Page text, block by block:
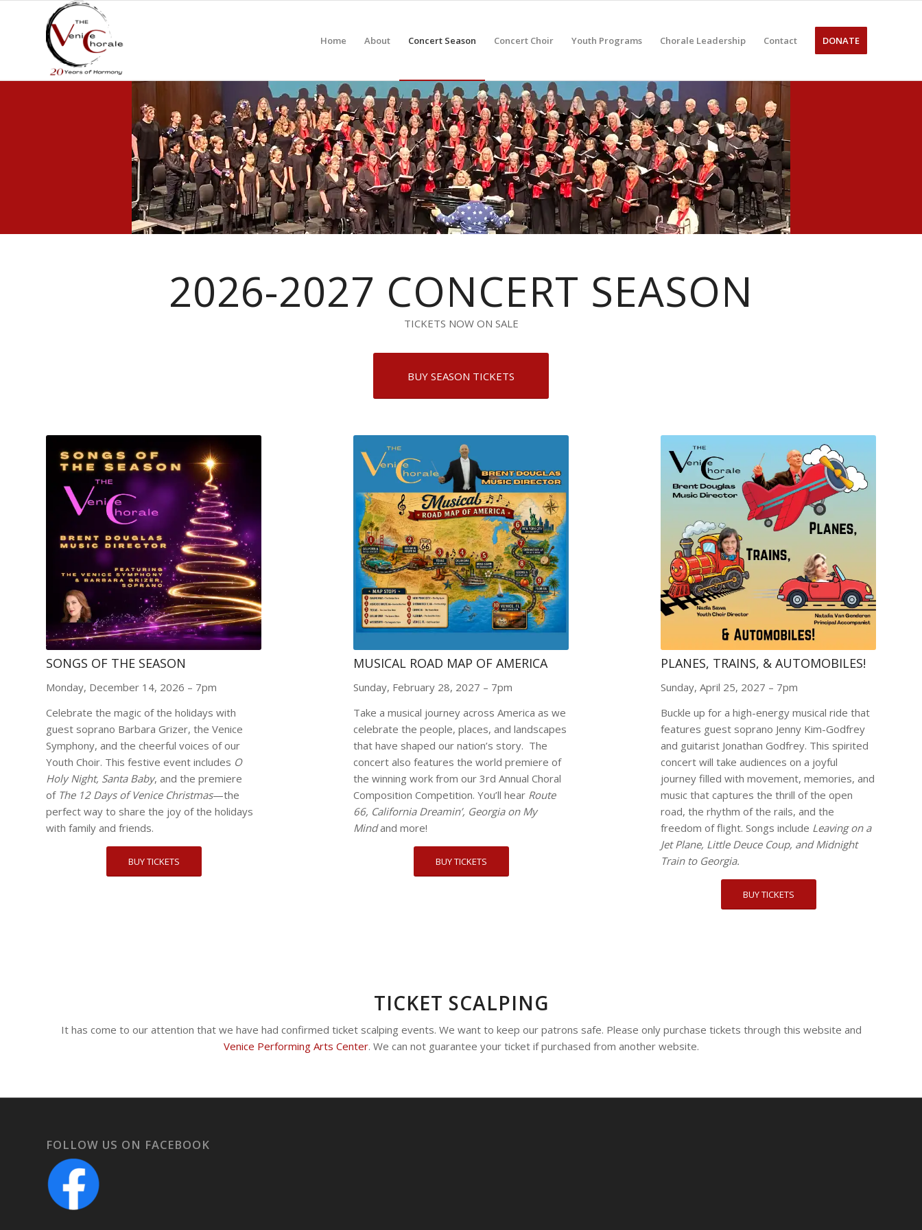
Home About Concert Season Concert Choir Youth Programs Chorale Leadership Contact DONATE
2026-2027 CONCERT SEASON
TICKETS NOW ON SALE
BUY SEASON TICKETS
SONGS OF THE SEASON
Monday, December 14, 2026 – 7pm
Celebrate the magic of the holidays with
guest soprano Barbara Grizer, the Venice
Symphony, and the cheerful voices of our
Youth Choir. This festive event includes O
Holy Night, Santa Baby, and the premiere
of The 12 Days of Venice Christmas—the
perfect way to share the joy of the holidays
with family and friends.
BUY TICKETS
MUSICAL ROAD MAP OF AMERICA
Sunday, February 28, 2027 – 7pm
Take a musical journey across America as we
celebrate the people, places, and landscapes
that have shaped our nation’s story. The
concert also features the world premiere of
the winning work from our 3rd Annual Choral
Composition Competition. You’ll hear Route
66, California Dreamin’, Georgia on My
Mindand more!
BUY TICKETS
PLANES, TRAINS, & AUTOMOBILES!
Sunday, April 25, 2027 – 7pm
Buckle up for a high-energy musical ride that
features guest soprano Jenny Kim-Godfrey
and guitarist Jonathan Godfrey. This spirited
concert will take audiences on a joyful
journey filled with movement, memories, and
music that captures the thrill of the open
road, the rhythm of the rails, and the
freedom of flight. Songs include Leaving on a
Jet Plane, Little Deuce Coup, and Midnight
Train to Georgia.
BUY TICKETS
TICKET SCALPING
It has come to our attention that we have had confirmed ticket scalping events. We want to keep our patrons safe. Please only purchase tickets through this website and
Venice Performing Arts Center. We can not guarantee your ticket if purchased from another website.
FOLLOW US ON FACEBOOK